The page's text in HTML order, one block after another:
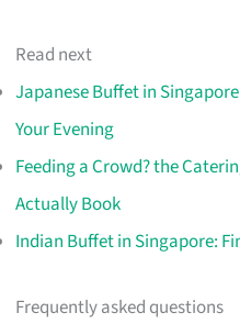
Read next
Japanese Buffet in
Your Evening
Feeding a Crowd? the
Actually Book
Indian Buffet in Singapore:
Frequently asked questions